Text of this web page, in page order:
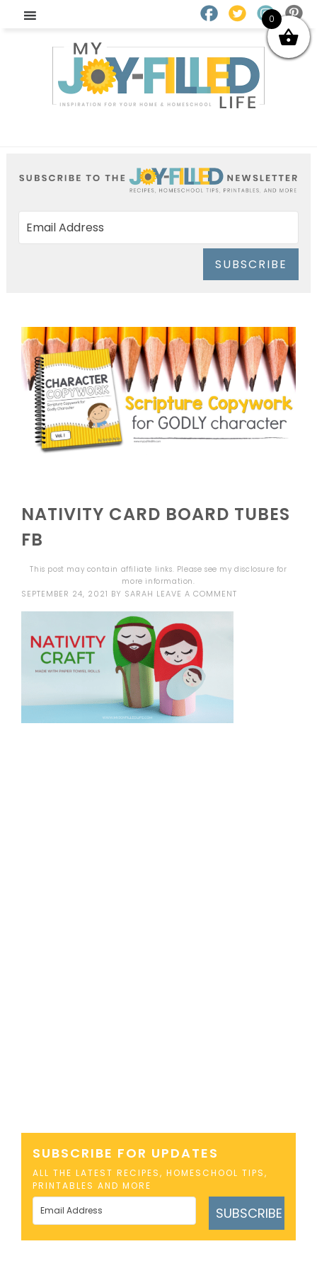
SUBSCRIBE
NATIVITY CARD BOARD TUBES
FB
This post may contain affiliate links. Please see mydisclosure for
more information.
SEPTEMBER 24, 2021 BY SARAH LEAVE A COMMENT
SUBSCRIBE FOR UPDATES
ALL THE LATEST RECIPES, HOMESCHOOL TIPS,
PRINTABLES AND MORE
SUBSCRIBE
0